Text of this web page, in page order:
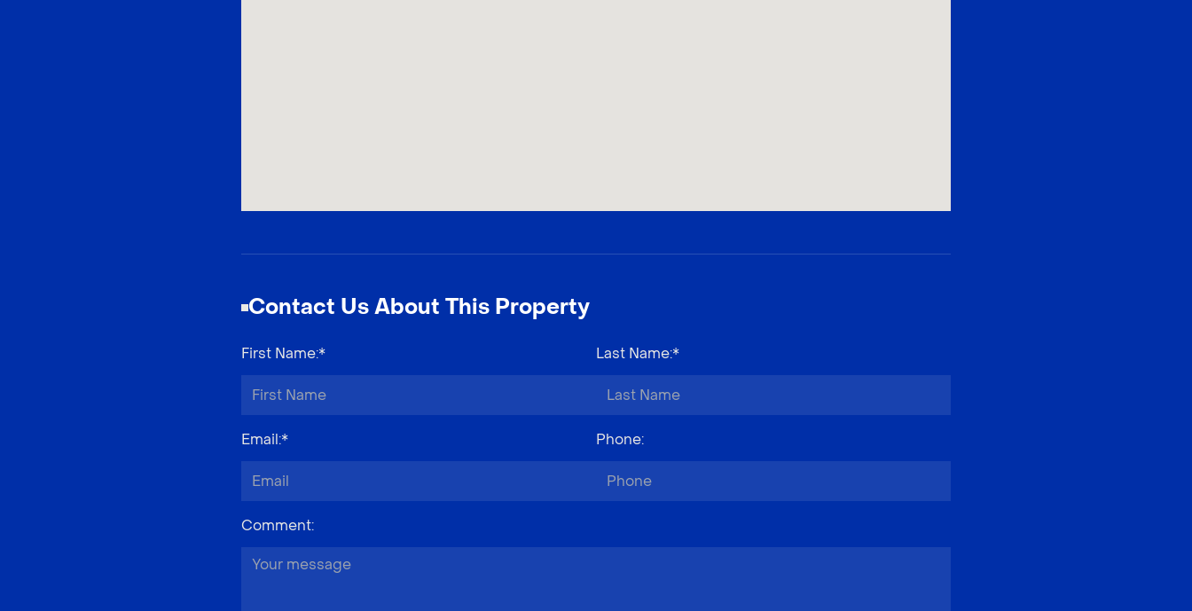
Contact Us About This Property
First Name:* Last Name:*
Email:* Phone:
Comment: